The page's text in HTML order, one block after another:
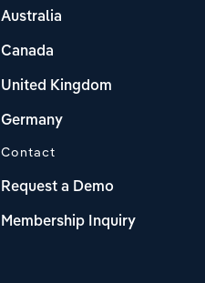
Australia
Canada
United Kingdom
Germany
Contact
Request a Demo
Membership Inquiry